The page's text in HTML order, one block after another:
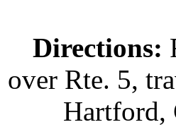
Directions:
over Rte. 5,
Hartford,